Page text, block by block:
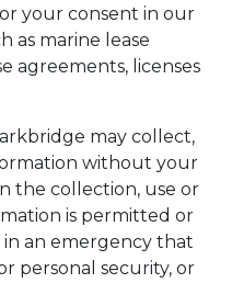
your consent in our
as marine lease
agreements, licenses
may collect,
without your
the collection, use or
is permitted or
an emergency that
personal security, or